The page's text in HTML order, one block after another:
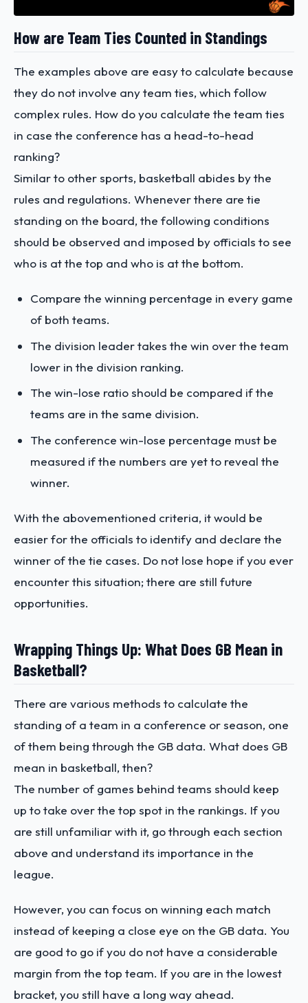
How are Team Ties Counted in Standings
The examples above are easy to calculate because
they do not involve any team ties, which follow
complex rules. How do you calculate the team ties
in case the conference has a head-to-head
ranking?
Similar to other sports, basketball abides by the
rules and regulations. Whenever there are tie
standing on the board, the following conditions
should be observed and imposed by officials to see
who is at the top and who is at the bottom.
Compare the winning percentage in every game
of both teams.
The division leader takes the win over the team
lower in the division ranking.
The win-lose ratio should be compared if the
teams are in the same division.
The conference win-lose percentage must be
measured if the numbers are yet to reveal the
winner.
With the abovementioned criteria, it would be
easier for the officials to identify and declare the
winner of the tie cases. Do not lose hope if you ever
encounter this situation; there are still future
opportunities.
Wrapping Things Up: What Does GB Mean in
Basketball?
There are various methods to calculate the
standing of a team in a conference or season, one
of them being through the GB data. What does GB
mean in basketball, then?
The number of games behind teams should keep
up to take over the top spot in the rankings. If you
are still unfamiliar with it, go through each section
above and understand its importance in the
league.
However, you can focus on winning each match
instead of keeping a close eye on the GB data. You
are good to go if you do not have a considerable
margin from the top team. If you are in the lowest
bracket, you still have a long way ahead.